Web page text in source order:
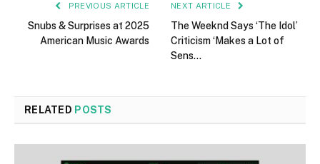
PREVIOUS ARTICLE
Snubs & Surprises at 2025
American Music Awards
NEXT ARTICLE
The Weeknd Says ‘The Idol’
Criticism ‘Makes a Lot of
Sens…
RELATED POSTS